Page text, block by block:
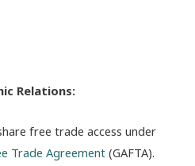
Relations:
free trade access under
Trade Agreement(GAFTA).